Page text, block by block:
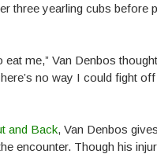
three yearling cubs before
eat me,” Van Denbos
no way I could fight
and Back, Van Denbos
encounter. Though his